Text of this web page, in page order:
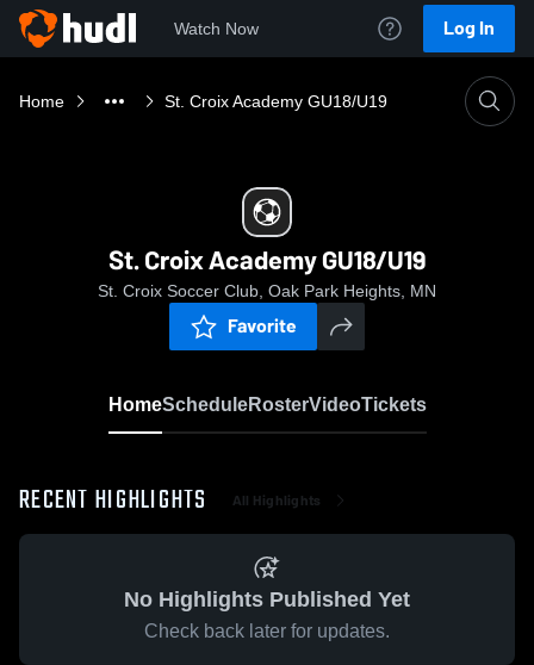
Watch Now Log In
Home St. Croix Academy GU18/U19
St. Croix Academy GU18/U19
St. Croix Soccer Club, Oak Park Heights, MN
Favorite
HomeScheduleRosterVideoTickets
RECENT HIGHLIGHTS All Highlights
No Highlights Published Yet
Check back later for updates.